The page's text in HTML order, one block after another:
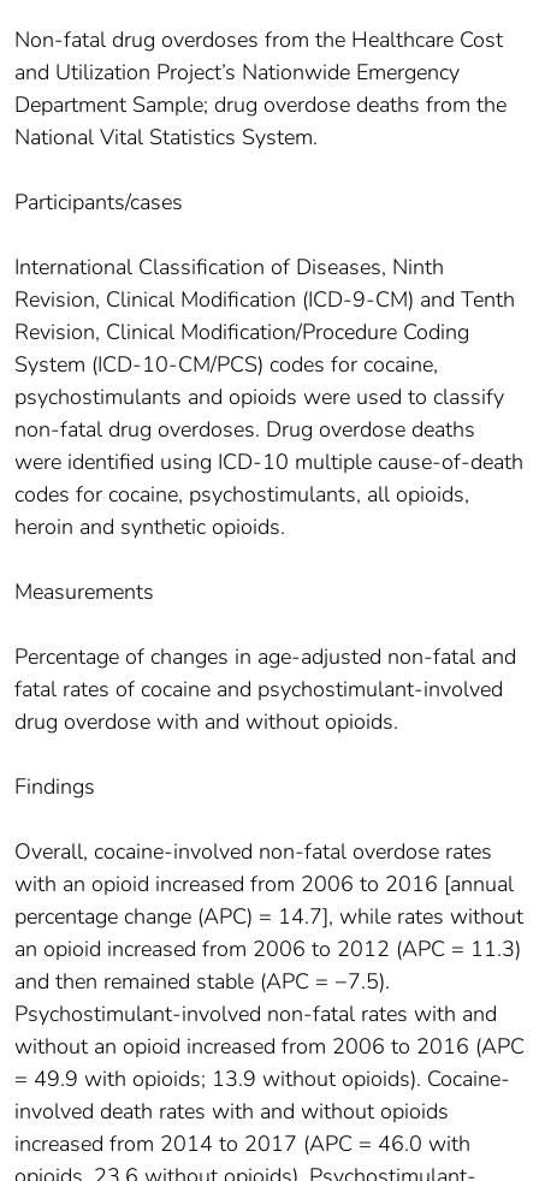
Non-fatal drug overdoses from the Healthcare Cost
and Utilization Project’s Nationwide Emergency
Department Sample; drug overdose deaths from the
National Vital Statistics System.
Participants/cases
International Classification of Diseases, Ninth
Revision, Clinical Modification (ICD-9-CM) and Tenth
Revision, Clinical Modification/Procedure Coding
System (ICD-10-CM/PCS) codes for cocaine,
psychostimulants and opioids were used to classify
non-fatal drug overdoses. Drug overdose deaths
were identified using ICD-10 multiple cause-of-death
codes for cocaine, psychostimulants, all opioids,
heroin and synthetic opioids.
Measurements
Percentage of changes in age-adjusted non-fatal and
fatal rates of cocaine and psychostimulant-involved
drug overdose with and without opioids.
Findings
Overall, cocaine-involved non-fatal overdose rates
with an opioid increased from 2006 to 2016 [annual
percentage change (APC) = 14.7], while rates without
an opioid increased from 2006 to 2012 (APC = 11.3)
and then remained stable (APC = −7.5).
Psychostimulant-involved non-fatal rates with and
without an opioid increased from 2006 to 2016 (APC
= 49.9 with opioids; 13.9 without opioids). Cocaine-
involved death rates with and without opioids
increased from 2014 to 2017 (APC = 46.0 with